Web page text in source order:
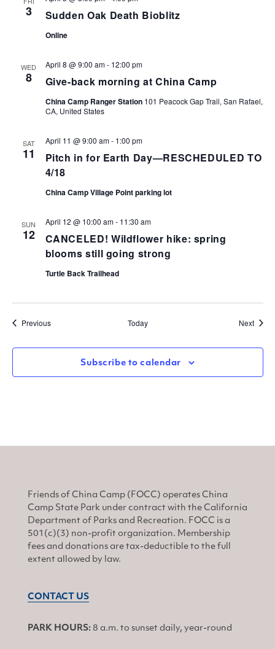
3 Sudden Oak Death Bioblitz
Online
WED
8 Give-back morning at China Camp
April 8 @ 9:00 am- 12:00 pm
China Camp Ranger Station 101 Peacock Gap Trail, San Rafael,
CA, United States
SAT
11
Pitch in for Earth Day—RESCHEDULED TO
4/18
April 11 @ 9:00 am- 1:00 pm
China Camp Village Point parking lot
SUN
12
CANCELED! Wildflower hike: spring
blooms still going strong
April 12 @ 10:00 am- 11:30 am
Turtle Back Trailhead
PreviousEvents Today Next
Subscribe to calendar
Friends of China Camp (FOCC) operates China
Camp State Park under contract with the California
Department of Parks and Recreation. FOCC is a
501(c)(3) non-profit organization. Membership
fees and donations are tax-deductible to the full
extent allowed by law.
CONTACT US
PARK HOURS: 8 a.m. to sunset daily, year-round